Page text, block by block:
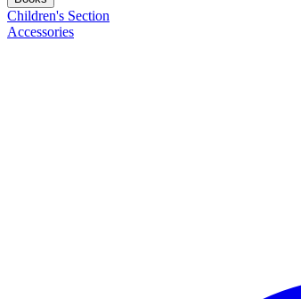
Children's Section
Accessories